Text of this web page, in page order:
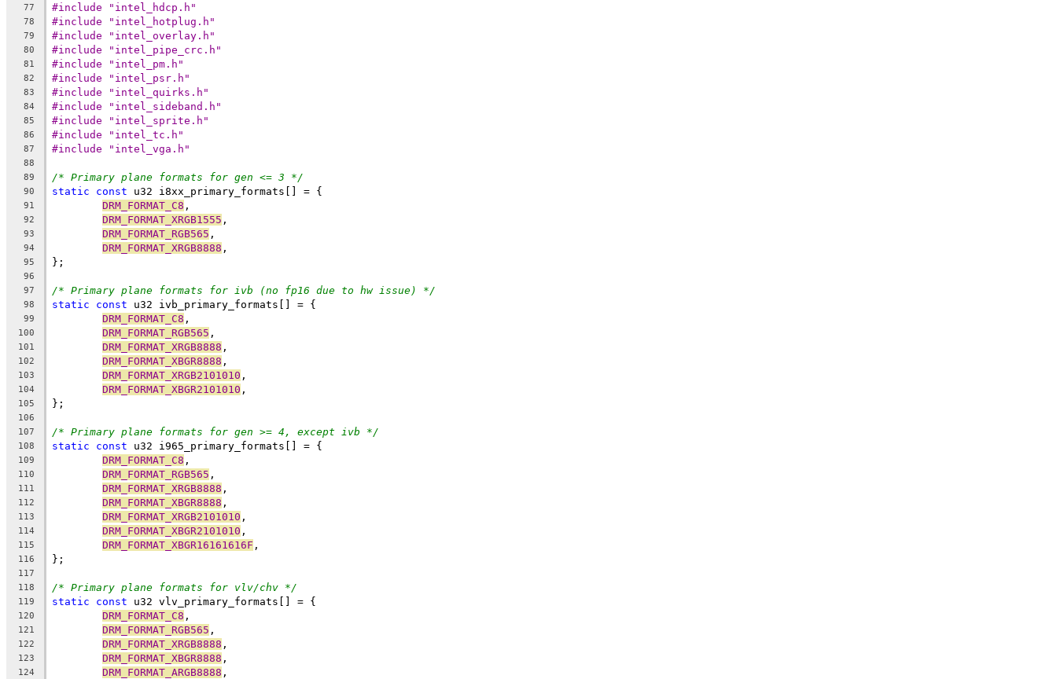
77 #include "intel_hdcp.h"
78 #include "intel_hotplug.h"
79 #include "intel_overlay.h"
80 #include "intel_pipe_crc.h"
81 #include "intel_pm.h"
82 #include "intel_psr.h"
83 #include "intel_quirks.h"
84 #include "intel_sideband.h"
85 #include "intel_sprite.h"
86 #include "intel_tc.h"
87 #include "intel_vga.h"
88
89
/* Primary plane formats for gen <= 3 */
90 static const u32 i8xx_primary_formats[] = {
91 DRM_FORMAT_C8 ,
92 DRM_FORMAT_XRGB1555 ,
93 DRM_FORMAT_RGB565 ,
94 DRM_FORMAT_XRGB8888 ,
95 };
96
97
/* Primary plane formats for ivb (no fp16 due to hw issue) */
98 static const u32 ivb_primary_formats[] = {
99 DRM_FORMAT_C8 ,
100 DRM_FORMAT_RGB565 ,
101 DRM_FORMAT_XRGB8888 ,
102 DRM_FORMAT_XBGR8888 ,
103 DRM_FORMAT_XRGB2101010 ,
104 DRM_FORMAT_XBGR2101010 ,
105 };
106
107
/* Primary plane formats for gen >= 4, except ivb */
108 static const u32 i965_primary_formats[] = {
109 DRM_FORMAT_C8 ,
110 DRM_FORMAT_RGB565 ,
111 DRM_FORMAT_XRGB8888 ,
112 DRM_FORMAT_XBGR8888 ,
113 DRM_FORMAT_XRGB2101010 ,
114 DRM_FORMAT_XBGR2101010 ,
115 DRM_FORMAT_XBGR16161616F ,
116 };
117
118
/* Primary plane formats for vlv/chv */
119 static const u32 vlv_primary_formats[] = {
120 DRM_FORMAT_C8 ,
121 DRM_FORMAT_RGB565 ,
122 DRM_FORMAT_XRGB8888 ,
123 DRM_FORMAT_XBGR8888 ,
124 DRM_FORMAT_ARGB8888 ,